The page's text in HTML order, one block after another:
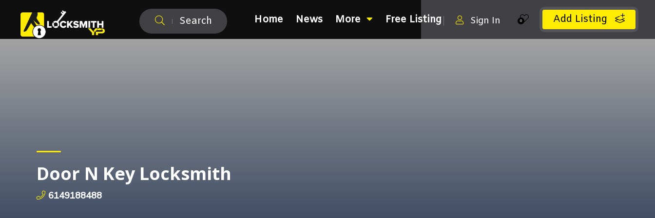
Search Add Listing
0
Sign In
Home News More Free Listing
Door N Key Locksmith
6149188488